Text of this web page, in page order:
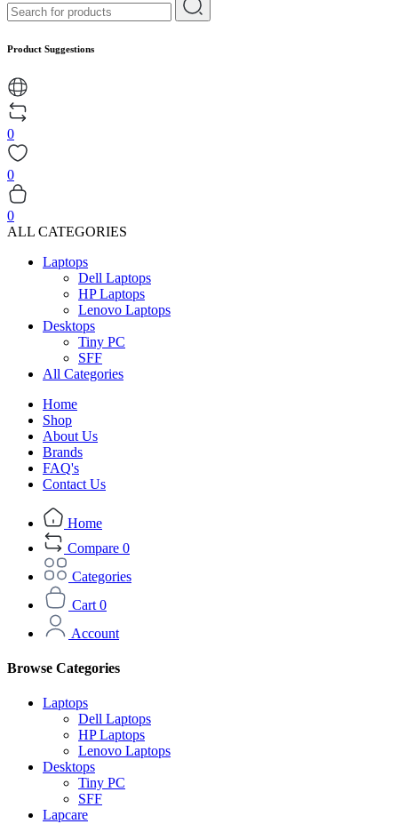
Product Suggestions
0
0
0
ALL CATEGORIES
Laptops
Dell Laptops
HP Laptops
Lenovo Laptops
Desktops
Tiny PC
SFF
All Categories
Home
Shop
About Us
Brands
FAQ's
Contact Us
Home
Compare 0
Categories
Cart 0
Account
Browse Categories
Laptops
Dell Laptops
HP Laptops
Lenovo Laptops
Desktops
Tiny PC
SFF
Lapcare